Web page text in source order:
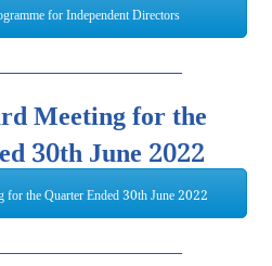
for Independent Directors
Meeting for the
30th June 2022
for the Quarter Ended 30th June 2022